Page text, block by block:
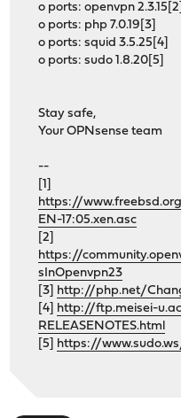
o ports: openvpn 2.3.15[2]
o ports: php 7.0.19[3]
o ports: squid 3.5.25[4]
o ports: sudo 1.8.20[5]
Stay safe,
Your OPNsense team
--
[1]
https://
EN-17:05.xen.asc
[2]
https://
sInOpenvpn23
[3] http://php.net/
[4] http://ftp.meisei-
RELEASENOTES.html
[5] https://